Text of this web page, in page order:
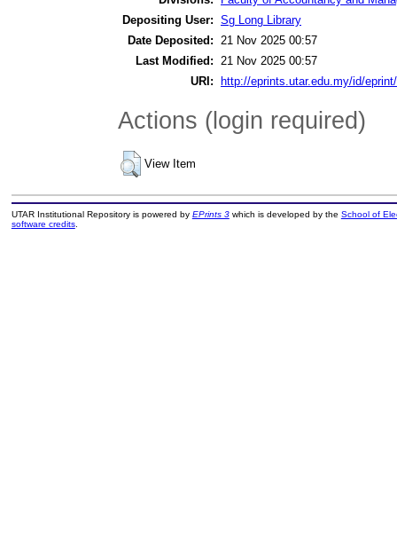
Depositing User: Sg Long Library
Date Deposited: 21 Nov 2025 00:57
Last Modified: 21 Nov 2025 00:57
URI:
http://eprints.utar.edu.my/id/
Actions (login required)
View Item
UTAR Institutional Repository is powered by EPrints 3which is developed by the School of
software credits.